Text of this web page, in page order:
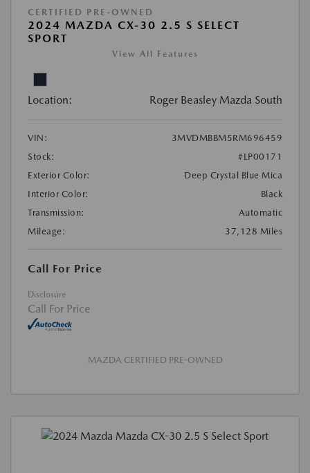
CERTIFIED PRE-OWNED
2024 MAZDA CX-30 2.5 S SELECT
SPORT
View All Features
Location: Roger Beasley Mazda South
VIN:
3MVDMBBM5RM696459
Stock:
#LP00171
Exterior Color:
Deep Crystal Blue Mica
Interior Color:
Black
Transmission:
Automatic
Mileage:
37,128 Miles
Call For Price
Disclosure
Call For Price
MAZDA CERTIFIED PRE-OWNED